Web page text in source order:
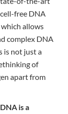
free DNA
which allows
complex DNA
is not just a
of
apart from
is a